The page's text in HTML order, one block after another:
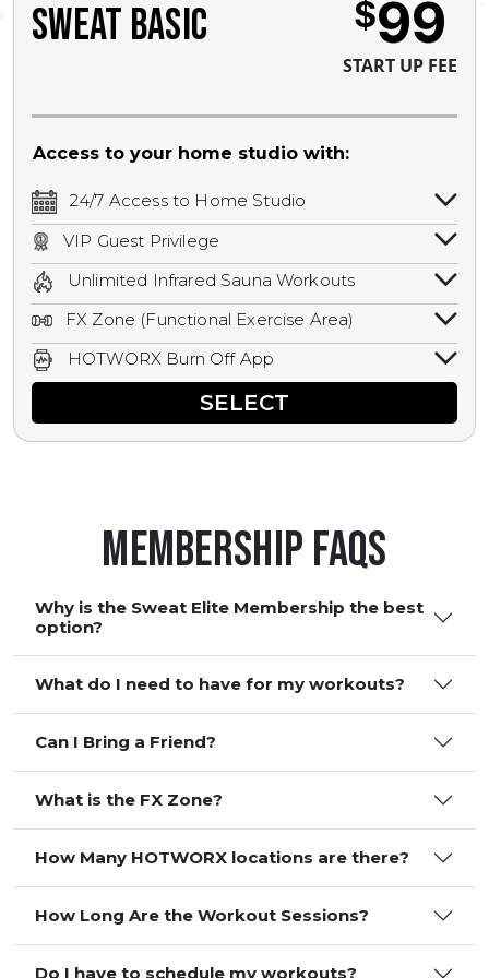
SWEAT BASIC $99
START UP FEE
Access to your home studio with:
24/7 Access to Home Studio
24/7 unlimited access to your home
studio.
VIP Guest Privilege
Bring a guest by scheduling a guest visit
with a staff member for FREE during
staffed hours!
Unlimited Infrared Sauna Workouts
Unlimited access to all isometric and HIIT
infrared workouts! Hot Yoga, Hot Cycle,
Hot Pilates, & MORE!
FX Zone (Functional Exercise Area)
A functional exercise area with free
weights, bands, ropes, and other
HOTWORX Burn Off App
Book sessions, track calories, earn
rewards, and MORE.SELECT
Membership FAQS
Why is the Sweat Elite Membership the best
option?
What do I need to have for my workouts?
Can I Bring a Friend?
What is the FX Zone?
How Many HOTWORX locations are there?
How Long Are the Workout Sessions?
Do I have to schedule my workouts?